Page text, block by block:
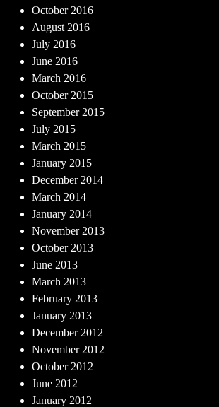
October 2016
August 2016
July 2016
June 2016
March 2016
October 2015
September 2015
July 2015
March 2015
January 2015
December 2014
March 2014
January 2014
November 2013
October 2013
June 2013
March 2013
February 2013
January 2013
December 2012
November 2012
October 2012
June 2012
January 2012